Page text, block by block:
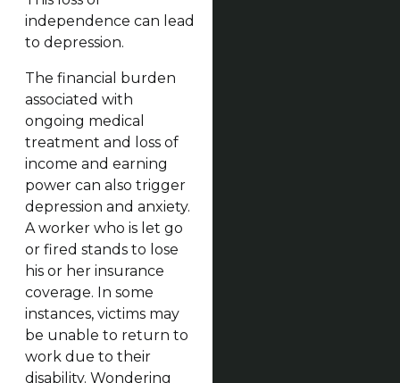
independence can lead
to depression.
The financial burden
associated with
ongoing medical
treatment and loss of
income and earning
power can also trigger
depression and anxiety.
A worker who is let go
or fired stands to lose
his or her insurance
coverage. In some
instances, victims may
be unable to return to
work due to their
disability. Wondering